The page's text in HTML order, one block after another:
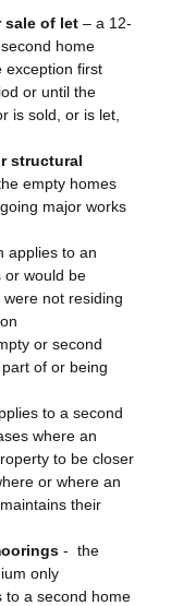
sale of let – a 12-
home
exception first
or until the
is sold, or is let,
structural
empty homes
major works
applies to an
or would be
not residing
or second
of or being
to a second
where an
to be closer
or where an
their
- the
only
to a second home